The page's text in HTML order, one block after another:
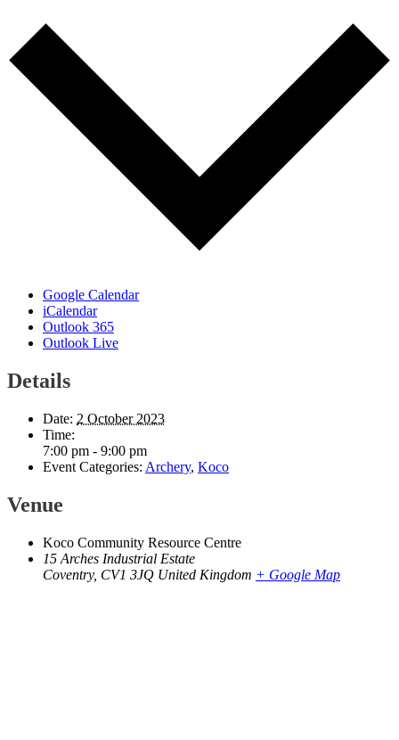
Google Calendar
iCalendar
Outlook 365
Outlook Live
Details
Date: 2 October 2023
Time:
7:00 pm - 9:00 pm
Event Categories: Archery, Koco
Venue
Koco Community Resource Centre
15 Arches Industrial Estate
Coventry, CV1 3JQ United Kingdom + Google Map